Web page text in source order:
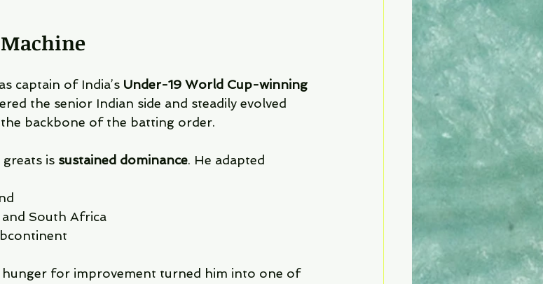
captain of India’s Under-19 World Cup-winning
the senior Indian side and steadily evolved
backbone of the batting order.
is sustained dominance. He adapted
and South Africa
hunger for improvement turned him into one of